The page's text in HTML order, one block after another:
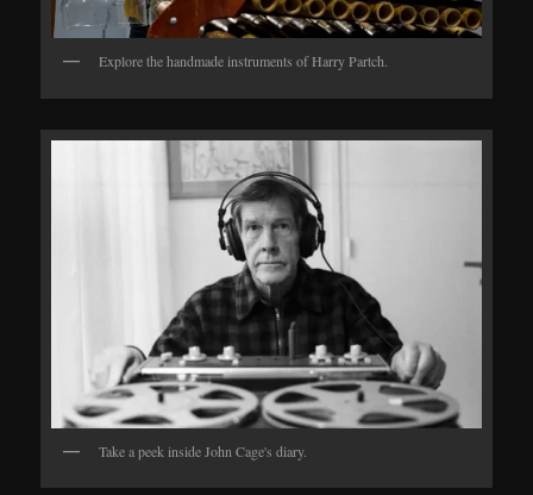
Explore the handmade instruments of Harry Partch.
Take a peek inside John Cage's diary.